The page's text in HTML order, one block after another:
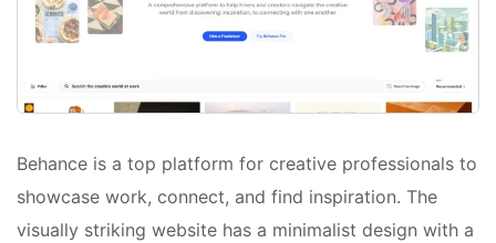
Behance is a top platform for creative professionals to
showcase work, connect, and find inspiration. The
visually striking website has a minimalist design with a